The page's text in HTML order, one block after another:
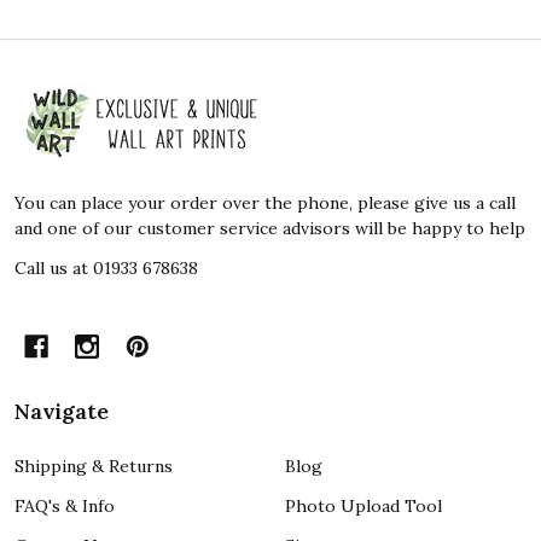
Footer
Start
You can place your order over the phone, please give us a call
and one of our customer service advisors will be happy to help
Call us at 01933 678638
Navigate
Shipping & Returns
FAQ's & Info
Blog
Photo Upload Tool